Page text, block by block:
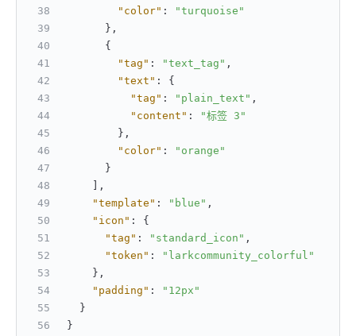
"color" :
"turquoise"
} ,
{
"tag" : "text_tag" ,
"text" :
{
"tag" : "plain_text" ,
"content" :
"标签 3"
} ,
"color" :
"orange"
}
] ,
"template" : "blue" ,
"icon" :
{
"tag" : "standard_icon" ,
"token" :
"larkcommunity_colorful"
} ,
"padding" :
"12px"
}
}